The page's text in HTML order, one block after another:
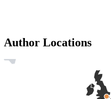
Author Locations